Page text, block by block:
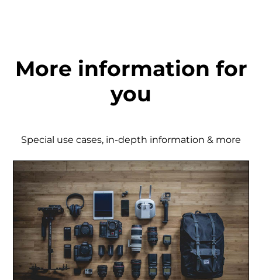
More information for
you
Special use cases, in-depth information & more